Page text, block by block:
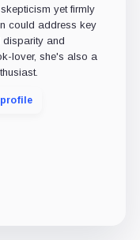
yet firmly
could address key
disparity and
lover, she's also a
profile